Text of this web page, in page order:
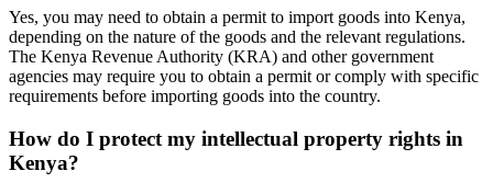
Yes, you may need to obtain a permit to import goods into Kenya,
depending on the nature of the goods and the relevant regulations.
The Kenya Revenue Authority (KRA) and other government
agencies may require you to obtain a permit or comply with specific
requirements before importing goods into the country.
How do I protect my intellectual property rights in
Kenya?